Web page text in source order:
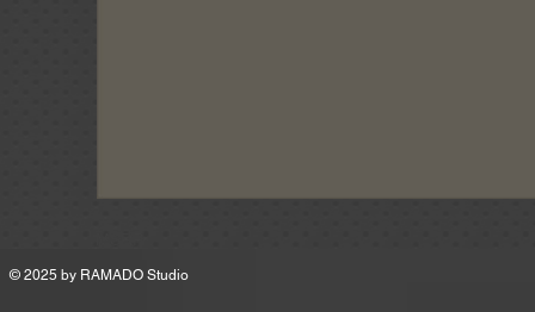
© 2025 by RAMADO Studio